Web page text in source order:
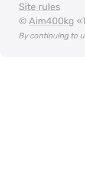
Site rules
© Aim400kg
By continuing to